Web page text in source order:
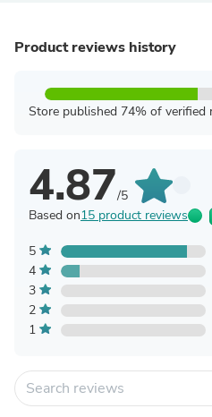
Product reviews history
Store published 74% of
4.87/5
Based on15 product reviews
5
4
3
2
1